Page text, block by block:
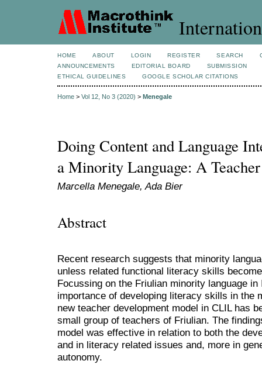
HOME ABOUT LOGIN REGISTER SEARCH
ANNOUNCEMENTS
EDITORIAL BOARD
SUBMISSION
ETHICAL GUIDELINES
GOOGLE SCHOLAR CITATIONS
Home > Vol 12, No 3 (2020) > Menegale
Doing Content and Language
a Minority Language: A
Marcella Menegale, Ada Bier
Abstract
Recent research suggests that minority
unless related functional literacy skills
Focussing on the Friulian minority language
importance of developing literacy skills in the
new teacher development model in CLIL has
small group of teachers of Friulian. The
model was effective in relation to both the
and in literacy related issues and, more in
autonomy.